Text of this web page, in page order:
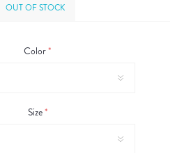
OUT OF STOCK
Color*
Size*